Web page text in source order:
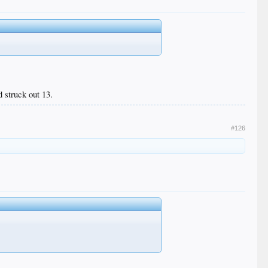
struck out 13.
#126